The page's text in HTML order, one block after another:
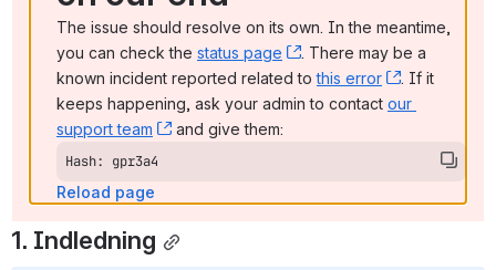
The issue should resolve on its own. In the meantime,
you can check the status page , (opens new window)
. There may be a
known incident reported related to this error , (opens
. If it
keeps happening, ask your admin to contact our
support team
, (opens new window)
and give them:
Hash: gpr3a4
Reload page
1. Indledning